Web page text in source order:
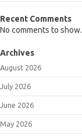
Recent Comments
No comments to show.
Archives
August 2026
July 2026
June 2026
May 2026